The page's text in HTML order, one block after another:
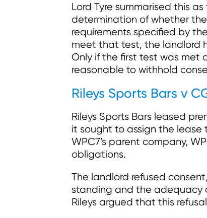
Lord Tyre summarised this
determination of whether
requirements specified by
meet that test, the landlord
Only if the first test was met
reasonable to withhold
Rileys Sports Bars v
Rileys Sports Bars leased
it sought to assign the lease
WPC7’s parent company,
obligations.
The landlord refused
standing and the adequacy
Rileys argued that this